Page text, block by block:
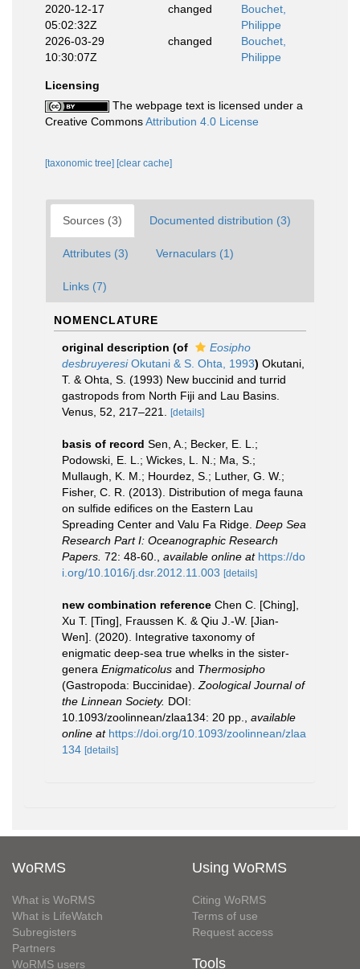
2020-12-17
05:02:32Z
changed
Bouchet,
Philippe
2026-03-29
10:30:07Z
changed
Bouchet,
Philippe
Licensing
The webpage text is licensed under a
Creative CommonsAttribution 4.0 License
[taxonomic tree] [clear cache]
Sources (3) Documented distribution (3)
Attributes (3) Vernaculars (1)
Links (7)
NOMENCLATURE
original description (of
Eosipho
desbruyeresiOkutani & S. Ohta, 1993) Okutani,
T. & Ohta, S. (1993) New buccinid and turrid
gastropods from North Fiji and Lau Basins.
Venus, 52, 217–221.
[details]
basis of record Sen, A.; Becker, E. L.;
Podowski, E. L.; Wickes, L. N.; Ma, S.;
Mullaugh, K. M.; Hourdez, S.; Luther, G. W.;
Fisher, C. R. (2013). Distribution of mega fauna
on sulfide edifices on the Eastern Lau
Spreading Center and Valu Fa Ridge. Deep Sea
Research Part I: Oceanographic Research
Papers. 72: 48-60. available online at https://do
i.org/10.1016/j.dsr.2012.11.003 [details]
new combination reference Chen C. [Ching],
Xu T. [Ting], Fraussen K. & Qiu J.-W. [Jian-
Wen]. (2020). Integrative taxonomy of
enigmatic deep-sea true whelks in the sister-
genera Enigmaticolus and Thermosipho
(Gastropoda: Buccinidae). Zoological Journal of
the Linnean Society. DOI:
10.1093/zoolinnean/zlaa134: 20 pp.
available
online at https://doi.org/10.1093/zoolinnean/zlaa
134 [details]
WoRMS
What is WoRMS
What is LifeWatch
Subregisters
Partners
WoRMS users
Using WoRMS
Citing WoRMS
Terms of use
Request access
Tools